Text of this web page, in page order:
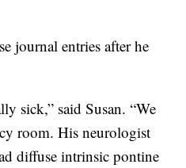
journal entries after he
sick,” said Susan. “We
room. His neurologist
diffuse intrinsic pontine